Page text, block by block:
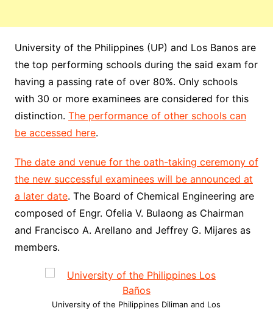
University of the Philippines (UP) and Los Banos are
the top performing schools during the said exam for
having a passing rate of over 80%. Only schools
with 30 or more examinees are considered for this
distinction. The performance of other schools can
be accessed here.
The date and venue for the oath-taking ceremony of
the new successful examinees will be announced at
a later date. The Board of Chemical Engineering are
composed of Engr. Ofelia V. Bulaong as Chairman
and Francisco A. Arellano and Jeffrey G. Mijares as
members.
University of the Philippines Diliman and Los